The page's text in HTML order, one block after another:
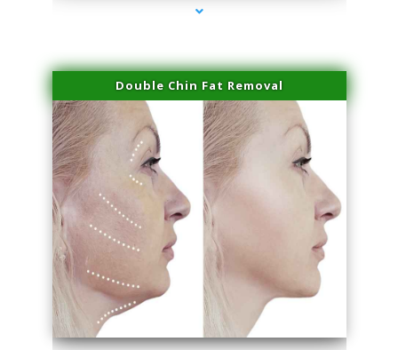
Double Chin Fat Removal
series-4000-Sun Damage Benign Lesions Aventura